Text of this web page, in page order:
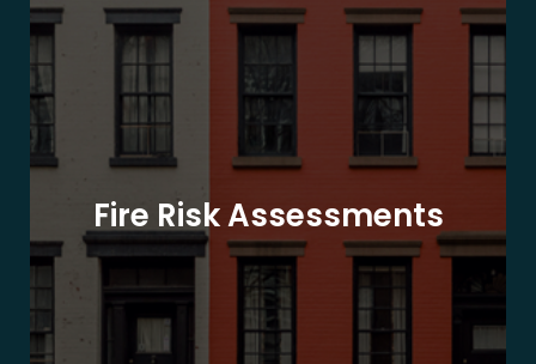
Fire Risk Assessments